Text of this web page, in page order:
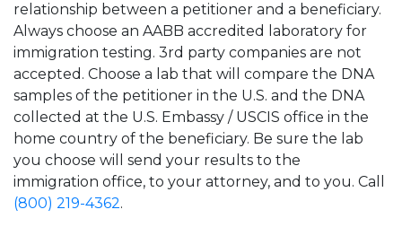
relationship between a petitioner and a beneficiary.
Always choose an AABB accredited laboratory for
immigration testing. 3rd party companies are not
accepted. Choose a lab that will compare the DNA
samples of the petitioner in the U.S. and the DNA
collected at the U.S. Embassy / USCIS office in the
home country of the beneficiary. Be sure the lab
you choose will send your results to the
immigration office, to your attorney, and to you. Call
(800) 219-4362.